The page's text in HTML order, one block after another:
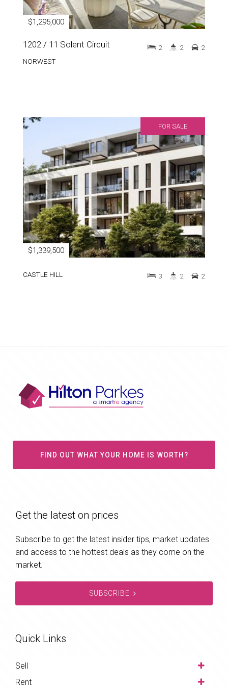
$1,295,000
1202 / 11 Solent Circuit
NORWEST
2 2 2
FOR SALE
$1,339,500
CASTLE HILL 3 2 2
FIND OUT WHAT YOUR HOME IS WORTH?
Get the latest on prices
Subscribe to get the latest insider tips, market updates
and access to the hottest deals as they come on the
market.
SUBSCRIBE
Quick Links
Sell
Rent